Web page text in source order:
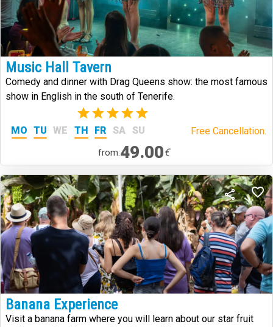
Music Hall Tavern
Comedy and dinner with Drag Queens show: the most famous
show in English in the south of Tenerife.
(2)
MO TU WE TH FR SA SU Free Cancellation.
from:49.00€
Banana Experience
Visit a banana farm where you will learn about our star fruit